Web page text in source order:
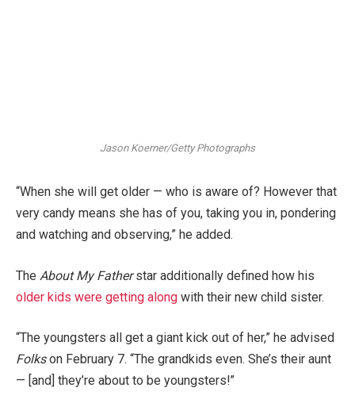
Jason Koerner/Getty Photographs
“When she will get older — who is aware of? However that
very candy means she has of you, taking you in, pondering
and watching and observing,” he added.
The About My Fatherstar additionally defined how his
older kids were getting along with their new child sister.
“The youngsters all get a giant kick out of her,” he advised
Folkson February 7. “The grandkids even. She’s their aunt
— [and] they’re about to be youngsters!”